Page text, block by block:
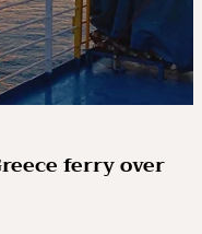
ferry over